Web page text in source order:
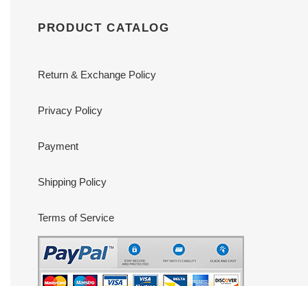
PRODUCT CATALOG
Return & Exchange Policy
Privacy Policy
Payment
Shipping Policy
Terms of Service